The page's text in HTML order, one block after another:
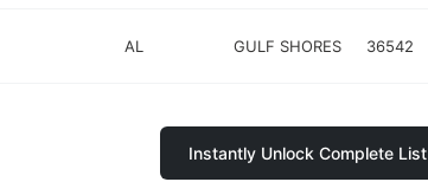
AL GULF SHORES 36542
Instantly Unlock Complete List